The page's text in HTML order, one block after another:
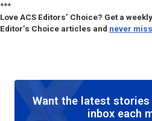
***
Love ACS Editors’ Choice? Get a
Editor’s Choice articles and never
Want the latest
inbox each